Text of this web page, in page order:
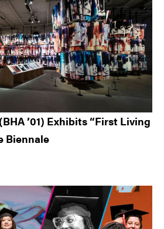
’01) Exhibits “First Living
Biennale